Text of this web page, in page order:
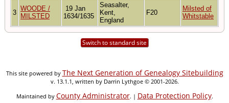
3
WOODE /
MILSTED
19 Jan
1634/1635
Seasalter,
Kent,
England
F20
Milsted of
Whitstable
Switch to standard site
This site powered by The Next Generation of Genealogy Sitebuilding
v. 13.1.1, written by Darrin Lythgoe © 2001-2026.
Maintained by County Administrator. | Data Protection Policy.